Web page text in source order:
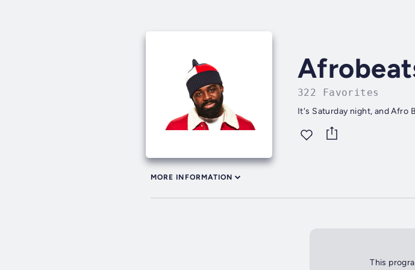
322 Favorites
It's Saturday night, and Afro
MORE INFORMATION
This